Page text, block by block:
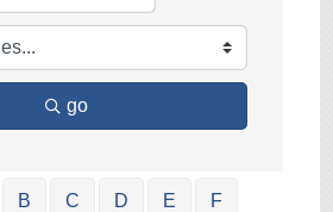
go
B C D E F